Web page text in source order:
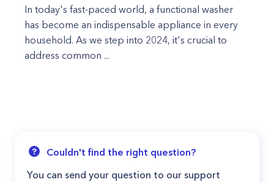
In today's fast-paced world, a functional washer
has become an indispensable appliance in every
household. As we step into 2024, it's crucial to
address common ...
Couldn't find the right question?
You can send your question to our support